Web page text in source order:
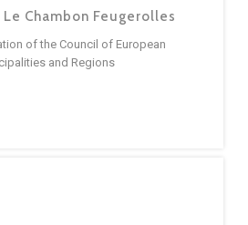
Chambon Feugerolles
of the Council of European
and Regions